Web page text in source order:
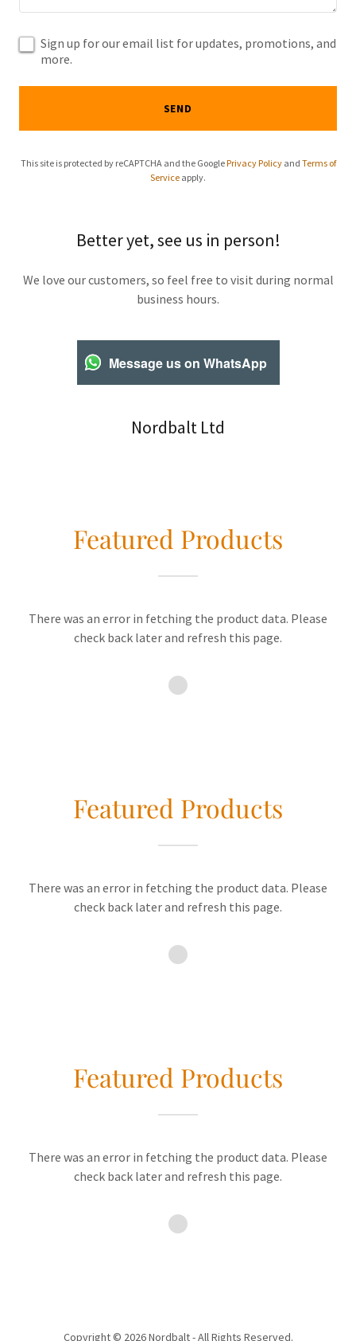
Sign up for our email list for updates, promotions, and
more.
SEND
This site is protected by reCAPTCHA and the GooglePrivacy Policyand Terms of
Service apply.
Better yet, see us in person!
We love our customers, so feel free to visit during normal
business hours.
Message us on WhatsApp
Nordbalt Ltd
Featured Products
There was an error in fetching the product data. Please
check back later and refresh this page.
Featured Products
There was an error in fetching the product data. Please
check back later and refresh this page.
Featured Products
There was an error in fetching the product data. Please
check back later and refresh this page.
Copyright © 2026 Nordbalt - All Rights Reserved.